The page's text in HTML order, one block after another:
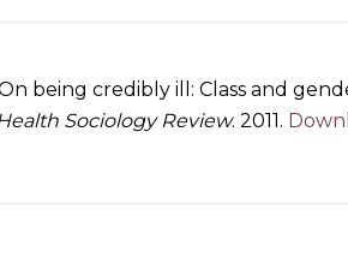
being credibly ill: Class and
Sociology Review. 2011.